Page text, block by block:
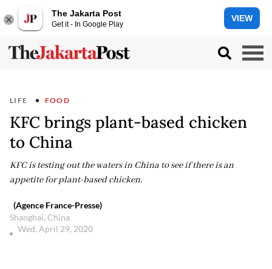
The Jakarta Post
Get it - In Google Play
VIEW
LIFE FOOD
KFC brings plant-based chicken
to China
KFC is testing out the waters in China to see if there is an
appetite for plant-based chicken.
(Agence France-Presse)
Shanghai, China
Wed, April 29, 2020